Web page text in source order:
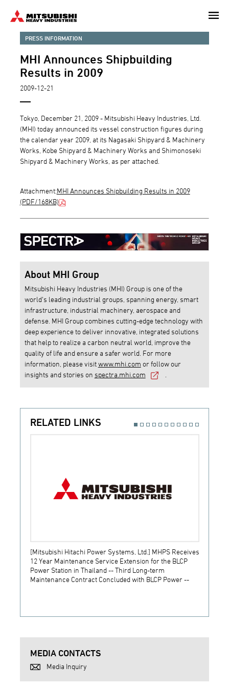
content
PRESS INFORMATION
MHI Announces Shipbuilding
Results in 2009
2009-12-21
Tokyo, December 21, 2009 - Mitsubishi Heavy Industries, Ltd.
(MHI) today announced its vessel construction figures during
the calendar year 2009, at its Nagasaki Shipyard & Machinery
Works, Kobe Shipyard & Machinery Works and Shimonoseki
Shipyard & Machinery Works, as per attached.
Attachment:MHI Announces Shipbuilding Results in 2009
(PDF/168KB)
About MHI Group
Mitsubishi Heavy Industries (MHI) Group is one of the
world’s leading industrial groups, spanning energy, smart
infrastructure, industrial machinery, aerospace and
defense. MHI Group combines cutting-edge technology with
deep experience to deliver innovative, integrated solutions
that help to realize a carbon neutral world, improve the
quality of life and ensure a safer world. For more
information, please visitwww.mhi.com or follow our
insights and stories on spectra.mhi.com
RELATED LINKS
[Mitsubishi Hitachi Power Systems, Ltd.] MHPS Receives
12 Year Maintenance Service Extension for the BLCP
Power Station in Thailand -- Third Long-term
Maintenance Contract Concluded with BLCP Power --
MEDIA CONTACTS
Media Inquiry